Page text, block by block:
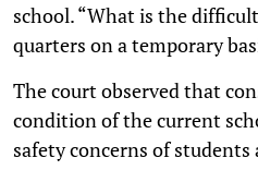
school. “What is the
quarters on a temporary
The court observed that
condition of the current
safety concerns of